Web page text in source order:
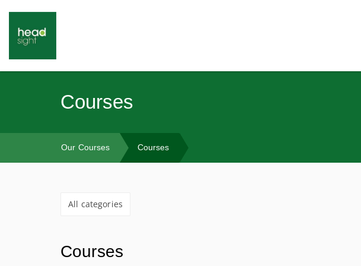
Courses
Our Courses Courses
All categories
Courses